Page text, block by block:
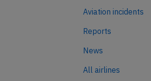
Aviation incidents
Reports
News
All airlines